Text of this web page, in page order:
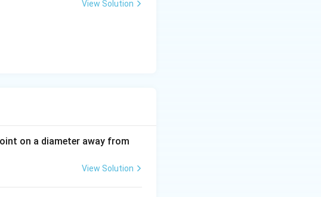
View Solution
on a diameter away from
View Solution